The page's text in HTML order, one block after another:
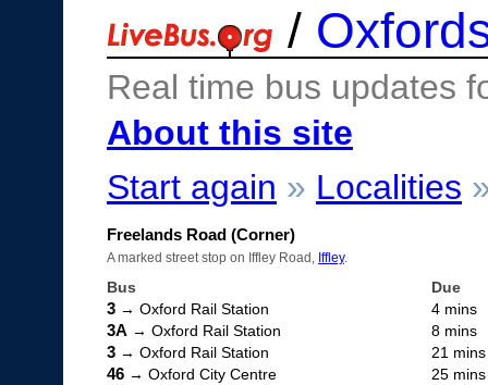
/
Real time bus updates
About this site
Start again » Localities
Freelands Road (Corner)
A marked street stop on Iffley Road, Iffley.
Bus Due
3 → Oxford Rail Station 4 mins
3A → Oxford Rail Station 8 mins
3 → Oxford Rail Station 21 mins
46 → Oxford City Centre 25 mins